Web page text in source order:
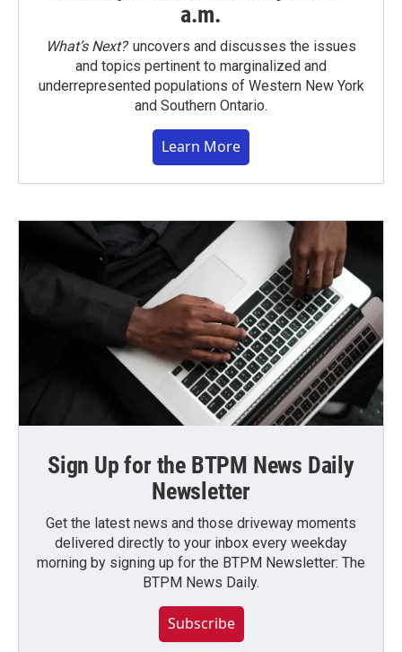
a.m.
What’s Next?uncovers and discusses the issues
and topics pertinent to marginalized and
underrepresented populations of Western New York
and Southern Ontario.
Learn More
Sign Up for the BTPM News Daily
Newsletter
Get the latest news and those driveway moments
delivered directly to your inbox every weekday
morning by signing up for the BTPM Newsletter: The
BTPM News Daily.
Subscribe